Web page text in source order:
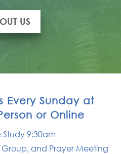
US
Every Sunday at
or Online
Study 9:30am
and Prayer Meeting